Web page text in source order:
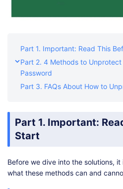
Part 1. Important: Read This
Part 2. 4 Methods to
Password
Part 3. FAQs About How to
Part 1. Important:
Start
Before we dive into the solutions,
what these methods can and